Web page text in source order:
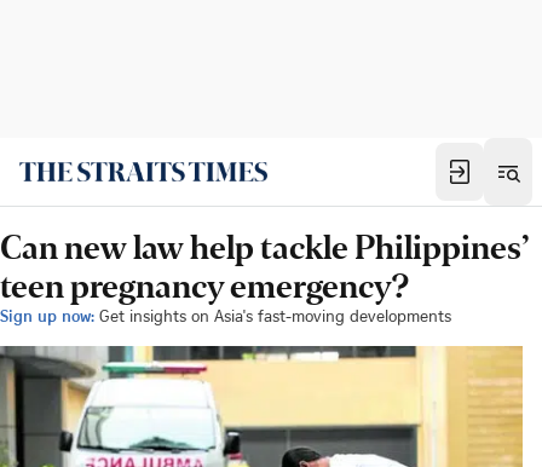
Can new law help tackle Philippines’
teen pregnancy emergency?
Sign up now: Get insights on Asia's fast-moving developments